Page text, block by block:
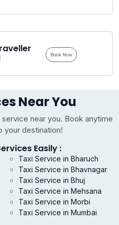
Book Now
Near You
near you. Book anytime
your destination!
Easily :
Taxi Service in Bharuch
Taxi Service in Bhavnagar
Taxi Service in Bhuj
Taxi Service in Mehsana
Taxi Service in Morbi
Taxi Service in Mumbai